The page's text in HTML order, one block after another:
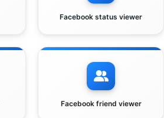
Facebook status viewer
Facebook friend viewer